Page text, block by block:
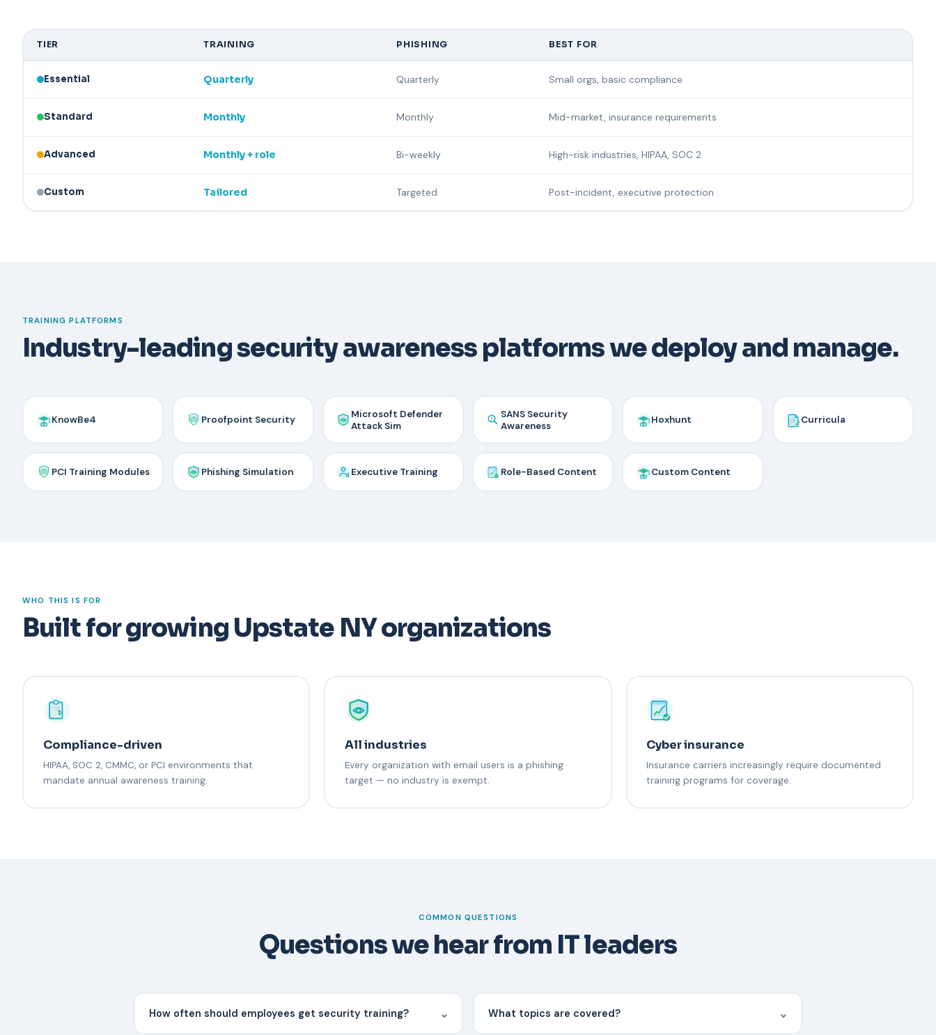
TIER TRAINING PHISHING BEST FOR
Essential Quarterly Quarterly Small orgs, basic compliance
Standard Monthly Monthly Mid-market, insurance requirements
Advanced Monthly + role Bi-weekly High-risk industries, HIPAA, SOC 2
Custom Tailored Targeted Post-incident, executive protection
TRAINING PLATFORMS
Industry-leading security awareness platforms we deploy and manage.
KnowBe4 Proofpoint Security
Microsoft Defender
Attack Sim
SANS Security
Awareness
Hoxhunt Curricula
PCI Training Modules Phishing Simulation Executive Training Role-Based Content Custom Content
WHO THIS IS FOR
Built for growing Upstate NY organizations
Compliance-driven
HIPAA, SOC 2, CMMC, or PCI environments that
mandate annual awareness training.
All industries
Every organization with email users is a phishing
target — no industry is exempt.
Cyber insurance
Insurance carriers increasingly require documented
training programs for coverage.
COMMON QUESTIONS
Questions we hear from IT leaders
How often should employees get security training? ⌄ What topics are covered? ⌄